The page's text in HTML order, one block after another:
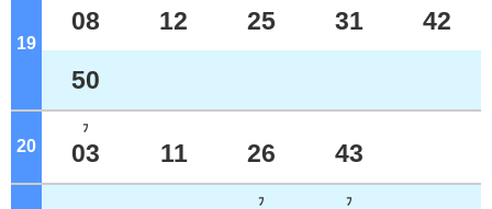
19
08 12 25 31 42
50
20 o'clock
ﾌ
03 11 26 43
ﾌ ﾌ